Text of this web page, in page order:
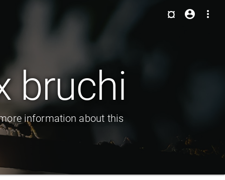
more_vert
account_circle
¤
bruchi
information about this